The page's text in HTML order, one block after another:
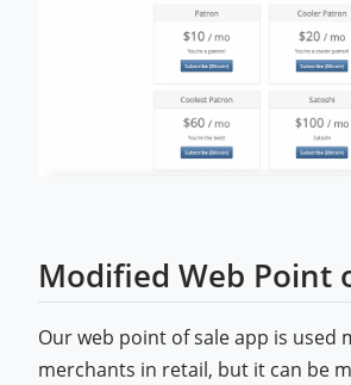
Modified Web Point
Our web point of sale app is used
merchants in retail, but it can be